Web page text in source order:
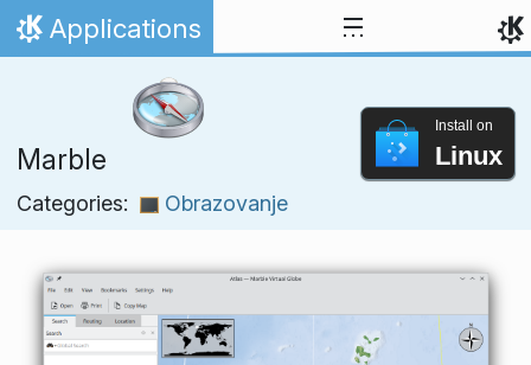
Skip to content
Home
Applications
Marble
Categories: Obrazovanje
Install on
Linux